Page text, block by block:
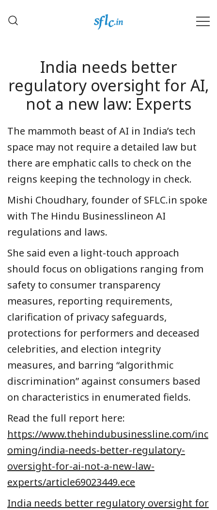
India needs better
regulatory oversight for AI,
not a new law: Experts
The mammoth beast of AI in India’s tech
space may not require a detailed law but
there are emphatic calls to check on the
reigns keeping the technology in check.
Mishi Choudhary, founder of SFLC.in spoke
with The Hindu Businesslineon AI
regulations and laws.
She said even a light-touch approach
should focus on obligations ranging from
safety to consumer transparency
measures, reporting requirements,
clarification of privacy safeguards,
protections for performers and deceased
celebrities, and election integrity
measures, and barring “algorithmic
discrimination” against consumers based
on characteristics in enumerated fields.
Read the full report here:
https://www.thehindubusinessline.com/inc
oming/india-needs-better-regulatory-
oversight-for-ai-not-a-new-law-
experts/article69023449.ece
India needs better regulatory oversight for